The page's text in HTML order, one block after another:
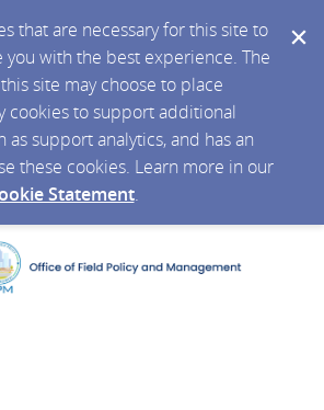
that are necessary for this site to
with the best experience. The
site may choose to place
cookies to support additional
as support analytics, and has an
these cookies. Learn more in our
Statement.